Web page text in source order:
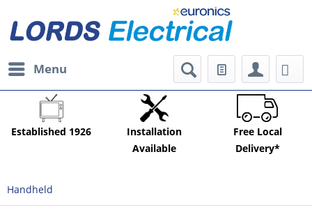
Menu
Established 1926
Installation
Available
Free Local
Delivery*
Handheld